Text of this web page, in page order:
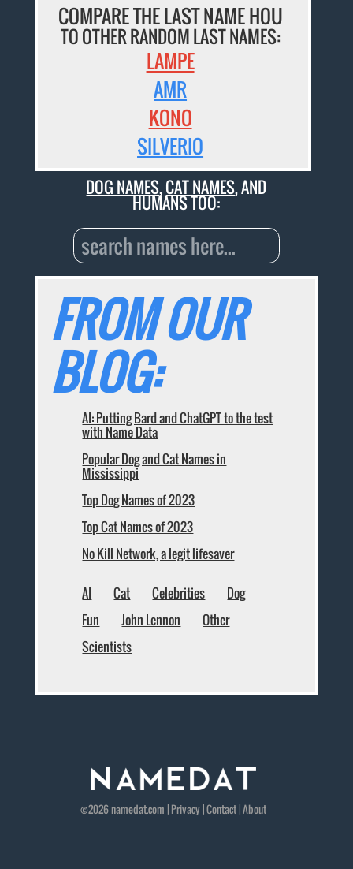
COMPARE THE LAST NAME HOU
TO OTHER RANDOM LAST NAMES:
LAMPE
AMR
KONO
SILVERIO
DOG NAMES,CAT NAMES, AND
HUMANS TOO:
FROM OUR
BLOG:
AI: Putting Bard and ChatGPT to the test
with Name Data
Popular Dog and Cat Names in
Mississippi
Top Dog Names of 2023
Top Cat Names of 2023
No Kill Network, a legit lifesaver
AI Cat Celebrities
Dog
Fun
John Lennon
Other
Scientists
©2026namedat.com | Privacy|Contact|About